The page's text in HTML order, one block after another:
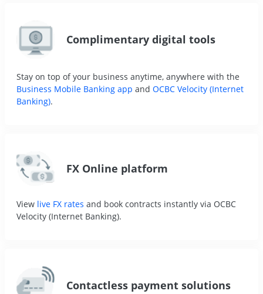
Complimentary digital tools
Stay on top of your business anytime, anywhere with the
Business Mobile Banking app and OCBC Velocity (Internet
Banking).
FX Online platform
View live FX rates and book contracts instantly via OCBC
Velocity (Internet Banking).
Contactless payment solutions